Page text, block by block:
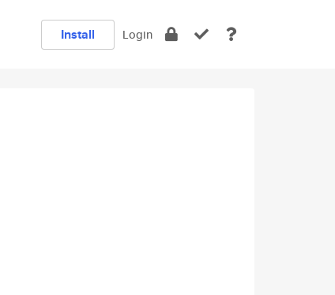
Install Login